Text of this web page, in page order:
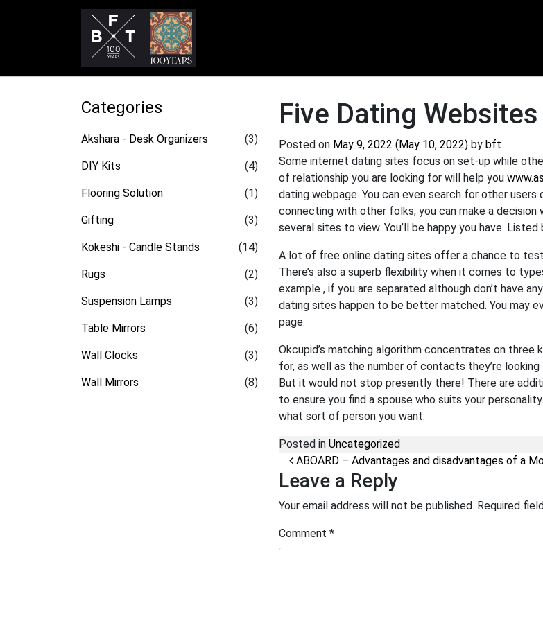
Categories
Akshara - Desk Organizers (3)
DIY Kits (4)
Flooring Solution (1)
Gifting (3)
Kokeshi - Candle Stands (14)
Rugs (2)
Suspension Lamps (3)
Table Mirrors (6)
Wall Clocks (3)
Wall Mirrors (8)
Five Dating
Posted on May 9, 2022 (May 10, 2022) by bft
Some internet dating sites focus on set-up while
of relationship you are looking for will help you
dating webpage. You can even search for other
connecting with other folks, you can make a
several sites to view. You’ll be happy you have.
A lot of free online dating sites offer a chance to
There’s also a superb flexibility when it comes to
example , if you are separated although don’t have
dating sites happen to be better matched. You may
page.
Okcupid’s matching algorithm concentrates on three
for, as well as the number of contacts they’re
But it would not stop presently there! There are
to ensure you find a spouse who suits your
what sort of person you want.
Posted in Uncategorized
Post navigation
ABOARD – Advantages and disadvantages of a
Leave a Reply
Your email address will not be published. Required
Comment *